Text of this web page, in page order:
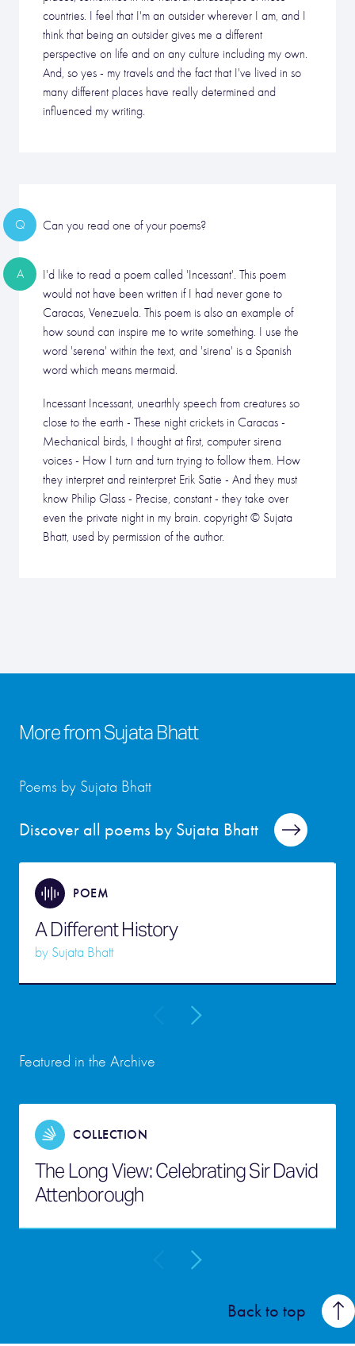
countries. I feel that I'm an outsider wherever I am, and I
think that being an outsider gives me a different
perspective on life and on any culture including my own.
And, so yes - my travels and the fact that I've lived in so
many different places have really determined and
influenced my writing.
Q Can you read one of your poems?
A
I'd like to read a poem called 'Incessant'. This poem
would not have been written if I had never gone to
Caracas, Venezuela. This poem is also an example of
how sound can inspire me to write something. I use the
word 'serena' within the text, and 'sirena' is a Spanish
word which means mermaid.
Incessant Incessant, unearthly speech from creatures so
close to the earth - These night crickets in Caracas -
Mechanical birds, I thought at first, computer sirena
voices - How I turn and turn trying to follow them. How
they interpret and reinterpret Erik Satie - And they must
know Philip Glass - Precise, constant - they take over
even the private night in my brain. copyright © Sujata
Bhatt, used by permission of the author.
More fromSujata Bhatt
Discover all poems by Sujata Bhatt
Poems by Sujata Bhatt
POEM
A Different History
by Sujata Bhatt
Featured in the Archive
COLLECTION
The Long View: Celebrating Sir David
Attenborough
Back to top